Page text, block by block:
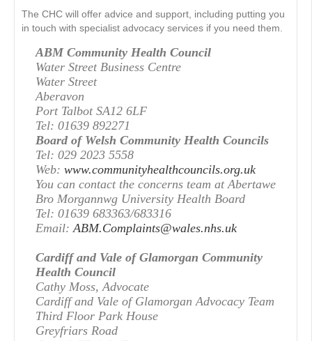
The CHC will offer advice and support, including putting you
in touch with specialist advocacy services if you need them.
ABM Community Health Council
Water Street Business Centre
Water Street
Aberavon
Port Talbot SA12 6LF
Tel: 01639 892271
Board of Welsh Community Health Councils
Tel: 029 2023 5558
Web: www.communityhealthcouncils.org.uk
You can contact the concerns team at Abertawe
Bro Morgannwg University Health Board
Tel: 01639 683363/683316
Email:ABM.Complaints@wales.nhs.uk
Cardiff and Vale of Glamorgan Community
Health Council
Cathy Moss, Advocate
Cardiff and Vale of Glamorgan Advocacy Team
Third Floor Park House
Greyfriars Road